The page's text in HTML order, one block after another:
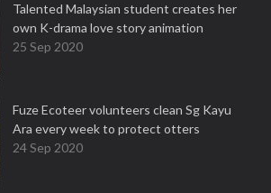
Talented Malaysian student creates her
own K-drama love story animation
25 Sep 2020
Fuze Ecoteer volunteers clean Sg Kayu
Ara every week to protect otters
24 Sep 2020